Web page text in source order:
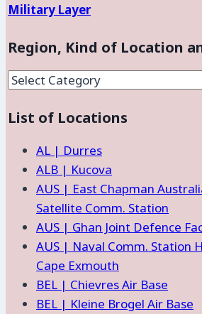
Military Layer
Region, Kind of Location
Region,
of
and
Facilities
List of Locations
AL | Durres
ALB | Kucova
AUS | East Chapman
Satellite Comm. Station
AUS | Ghan Joint Defence
AUS | Naval Comm. Station
Cape Exmouth
BEL | Chievres Air Base
BEL | Kleine Brogel Air Base